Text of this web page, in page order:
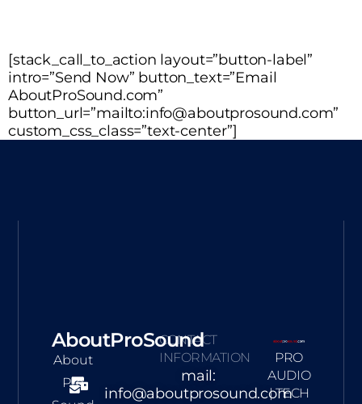
[stack_call_to_action layout=”button-label”
intro=”Send Now” button_text=”Email
AboutProSound.com”
button_url=”mailto:info@aboutprosound.com”
custom_css_class=”text-center”]
AboutProSound
About
Pro
CONTACT
INFORMATION
mail:
info@aboutprosound.com
PRO
AUDIO
| TECH